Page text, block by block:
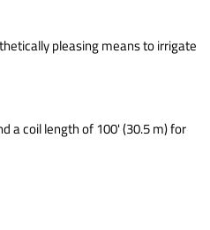
pleasing means to irrigate
a coil length of 100' (30.5 m) for